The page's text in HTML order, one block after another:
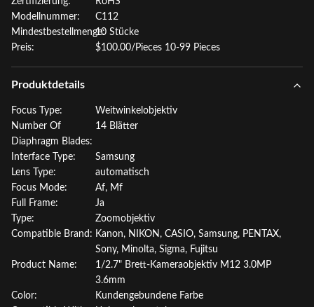
Modellnummer:
C112
Mindestbestellmenge:10 Stücke
Preis:
$100.00/Pieces 10-99 Pieces
Produktdetails
Focus Type:
Weitwinkelobjektiv
Number Of
Diaphragm Blades:
14 Blätter
Interface Type:
Samsung
Lens Type:
automatisch
Focus Mode:
Af, Mf
Full Frame:
Ja
Type:
Zoomobjektiv
Compatible Brand: Kanon, NIKON, CASIO, Samsung, PENTAX,
Sony, Minolta, Sigma, Fujitsu
Product Name:
1/2.7" Brett-Kameraobjektiv M12 3.0MP
3.6mm
Color:
Kundengebundene Farbe